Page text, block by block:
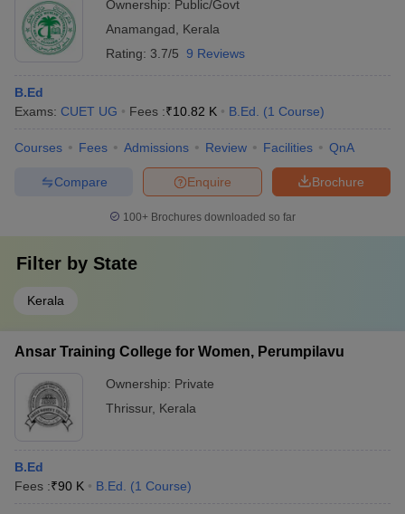
Ownership: Public/Govt
Anamangad
Kerala
Rating: 3.7/5 9 Reviews
B.Ed
Exams: CUET UG Fees :₹10.82 K B.Ed. (1 Course)
Courses Fees Admissions Review Facilities QnA
Brochure
Enquire
Compare
100+ Brochures downloaded so far
Filter by State
Kerala
Ansar Training College for Women, Perumpilavu
Ownership: Private
Thrissur, Kerala
B.Ed
Fees :₹90 K B.Ed. (1 Course)